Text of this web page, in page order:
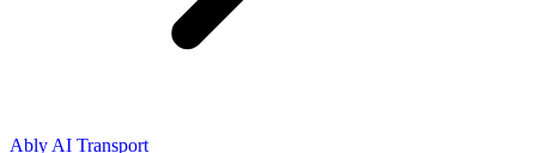
Ably AI Transport